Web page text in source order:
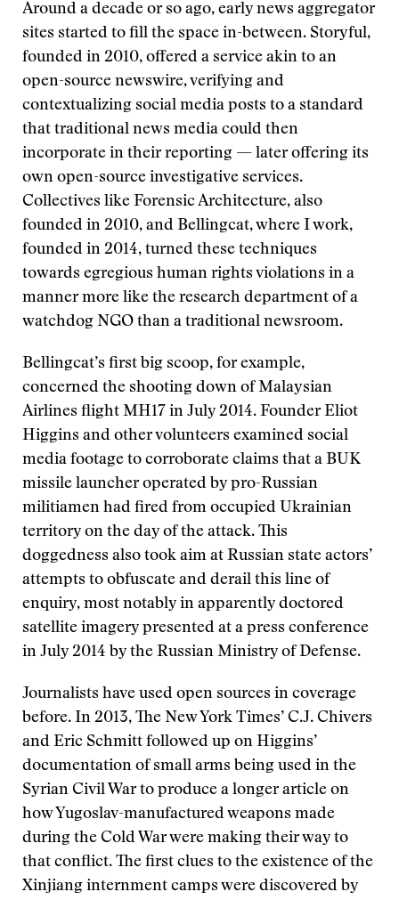
Around a decade or so ago, early news aggregator
sites started to fill the space in-between. Storyful,
founded in 2010, offered a service akin to an
open-source newswire, verifying and
contextualizing social media posts to a standard
that traditional news media could then
incorporate in their reporting — later offering its
own open-source investigative services.
Collectives like Forensic Architecture, also
founded in 2010, and Bellingcat, where I work,
founded in 2014, turned these techniques
towards egregious human rights violations in a
manner more like the research department of a
watchdog NGO than a traditional newsroom.
Bellingcat’s first big scoop, for example,
concerned the shooting down of Malaysian
Airlines flight MH17 in July 2014. Founder Eliot
Higgins and other volunteers examined social
media footage to corroborate claims that a BUK
missile launcher operated by pro-Russian
militiamen had fired from occupied Ukrainian
territory on the day of the attack. This
doggedness also took aim at Russian state actors’
attempts to obfuscate and derail this line of
enquiry, most notably in apparently doctored
satellite imagery presented at a press conference
in July 2014 by the Russian Ministry of Defense.
Journalists have used open sources in coverage
before. In 2013, The New York Times’ C.J. Chivers
and Eric Schmitt followed up on Higgins’
documentation of small arms being used in the
Syrian Civil War to produce a longer article on
how Yugoslav-manufactured weapons made
during the Cold War were making their way to
that conflict. The first clues to the existence of the
Xinjiang internment camps were discovered by